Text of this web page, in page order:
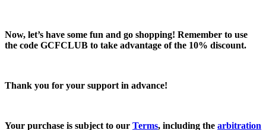
Now, let’s have some fun and go shopping! Remember to use
the code GCFCLUB to take advantage of the 10% discount.
Thank you for your support in advance!
Your purchase is subject to our Terms, including the arbitration